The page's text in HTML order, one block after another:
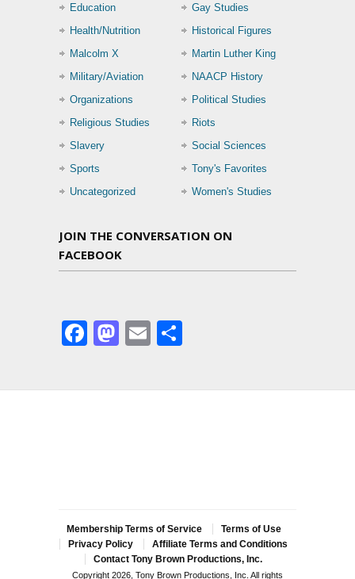
Education
Gay Studies
Health/Nutrition
Historical Figures
Malcolm X
Martin Luther King
Military/Aviation
NAACP History
Organizations
Political Studies
Religious Studies
Riots
Slavery
Social Sciences
Sports
Tony's Favorites
Uncategorized
Women's Studies
JOIN THE CONVERSATION ON
FACEBOOK
Facebook
Mastodon
Email
Membership Terms of Service
Terms of Use
Privacy Policy
Affiliate Terms and Conditions
Contact Tony Brown Productions, Inc.
Copyright 2026, Tony Brown Productions, Inc. All rights